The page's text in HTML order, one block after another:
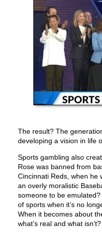
The result? The
developing a vision in life
Sports gambling also
Rose was banned from
Cincinnati Reds, when he
an overly moralistic
someone to be
of sports when it’s no
When it becomes about
what’s real and what isn’t?